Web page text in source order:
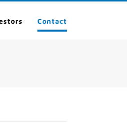
Contact